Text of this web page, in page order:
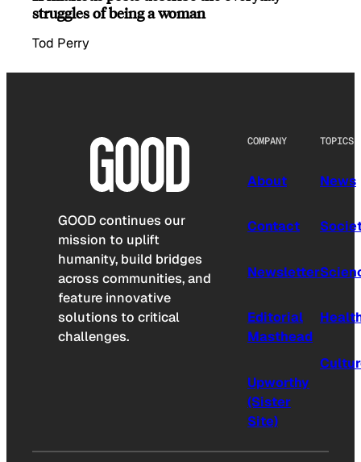
struggles of being a woman
Tod Perry
GOOD continues our
mission to uplift
humanity, build bridges
across communities, and
feature innovative
solutions to critical
challenges.
COMPANY
About
Contact
Newsletter
Editorial
Masthead
Upworthy
(Sister
Site)
TOPICS
News